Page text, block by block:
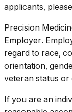
applicants,
Precision
Employer.
regard to race,
orientation,
veteran status
If you are an